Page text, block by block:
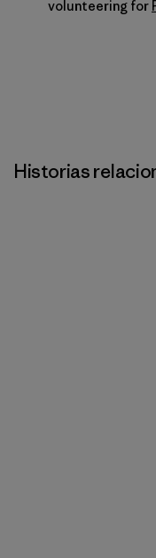
volunteering for
Historias